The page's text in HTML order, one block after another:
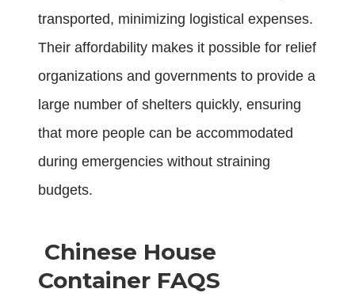
transported, minimizing logistical expenses.
Their affordability makes it possible for relief
organizations and governments to provide a
large number of shelters quickly, ensuring
that more people can be accommodated
during emergencies without straining
budgets.
Chinese House
Container FAQS